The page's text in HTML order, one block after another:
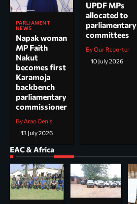
PARLIAMENT
NEWS
Napak woman
MP Faith
Nakut
becomes first
Karamoja
backbench
parliamentary
commissioner
By Arao Denis
13 July 2026
UPDF MPs
allocated to
parliamentary
committees
By Our Reporter
10 July 2026
EAC & Africa